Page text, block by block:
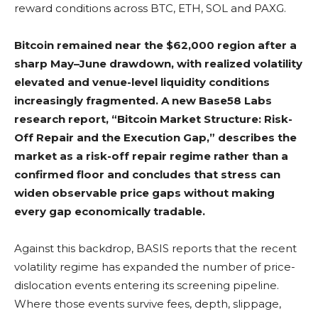
reward conditions across BTC, ETH, SOL and PAXG.
Bitcoin remained near the $62,000 region after a
sharp May–June drawdown, with realized volatility
elevated and venue-level liquidity conditions
increasingly fragmented. A new Base58 Labs
research report, “Bitcoin Market Structure: Risk-
Off Repair and the Execution Gap,” describes the
market as a risk-off repair regime rather than a
confirmed floor and concludes that stress can
widen observable price gaps without making
every gap economically tradable.
Against this backdrop, BASIS reports that the recent
volatility regime has expanded the number of price-
dislocation events entering its screening pipeline.
Where those events survive fees, depth, slippage,